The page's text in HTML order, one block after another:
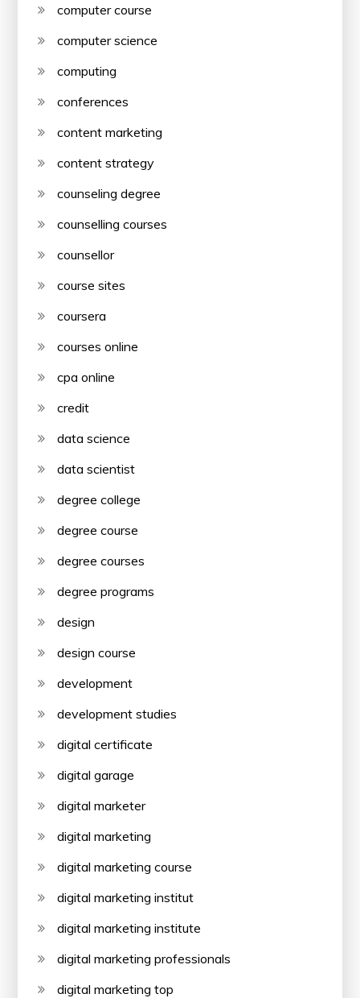
computer course
computer science
computing
conferences
content marketing
content strategy
counseling degree
counselling courses
counsellor
course sites
coursera
courses online
cpa online
credit
data science
data scientist
degree college
degree course
degree courses
degree programs
design
design course
development
development studies
digital certificate
digital garage
digital marketer
digital marketing
digital marketing course
digital marketing institut
digital marketing institute
digital marketing professionals
digital marketing top